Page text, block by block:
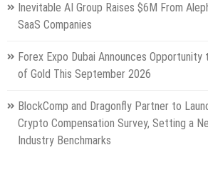
Inevitable AI Group Raises $6M From
SaaS Companies
Forex Expo Dubai Announces
of Gold This September 2026
BlockComp and Dragonfly Partner to
Crypto Compensation Survey, Setting a
Industry Benchmarks